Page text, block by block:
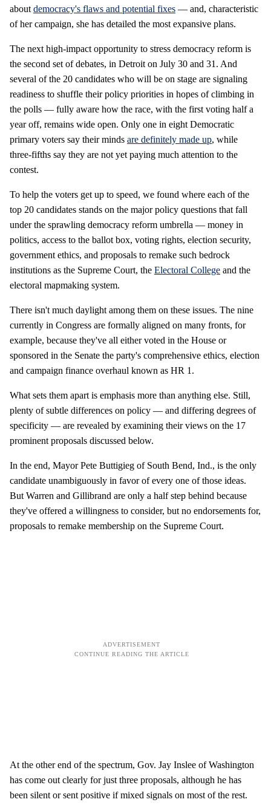
about democracy's flaws and potential fixes — and, characteristic
of her campaign, she has detailed the most expansive plans.
The next high-impact opportunity to stress democracy reform is
the second set of debates, in Detroit on July 30 and 31. And
several of the 20 candidates who will be on stage are signaling
readiness to shuffle their policy priorities in hopes of climbing in
the polls — fully aware how the race, with the first voting half a
year off, remains wide open. Only one in eight Democratic
primary voters say their minds are definitely made up, while
three-fifths say they are not yet paying much attention to the
contest.
To help the voters get up to speed, we found where each of the
top 20 candidates stands on the major policy questions that fall
under the sprawling democracy reform umbrella — money in
politics, access to the ballot box, voting rights, election security,
government ethics, and proposals to remake such bedrock
institutions as the Supreme Court, the Electoral College and the
electoral mapmaking system.
There isn't much daylight among them on these issues. The nine
currently in Congress are formally aligned on many fronts, for
example, because they've all either voted in the House or
sponsored in the Senate the party's comprehensive ethics, election
and campaign finance overhaul known as HR 1.
What sets them apart is emphasis more than anything else. Still,
plenty of subtle differences on policy — and differing degrees of
specificity — are revealed by examining their views on the 17
prominent proposals discussed below.
In the end, Mayor Pete Buttigieg of South Bend, Ind., is the only
candidate unambiguously in favor of every one of those ideas.
But Warren and Gillibrand are only a half step behind because
they've offered a willingness to consider, but no endorsements for,
proposals to remake membership on the Supreme Court.
At the other end of the spectrum, Gov. Jay Inslee of Washington
has come out clearly for just three proposals, although he has
been silent or sent positive if mixed signals on most of the rest.